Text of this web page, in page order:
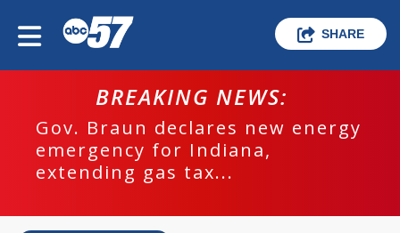
SHARE
BREAKING NEWS:
Gov. Braun declares new energy
emergency for Indiana,
extending gas tax...